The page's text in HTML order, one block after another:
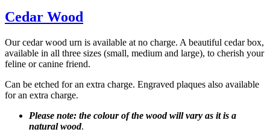
Cedar Wood
Our cedar wood urn is available at no charge. A beautiful cedar box,
available in all three sizes (small, medium and large), to cherish your
feline or canine friend.
Can be etched for an extra charge. Engraved plaques also available
for an extra charge.
Please note: the colour of the wood will vary as it is a
natural wood.